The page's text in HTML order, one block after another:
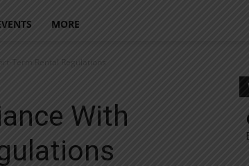
MORE
Term Rental Regulations
With